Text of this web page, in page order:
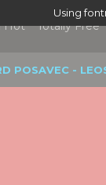
Using
Hot Totally Free
POSAVEC -